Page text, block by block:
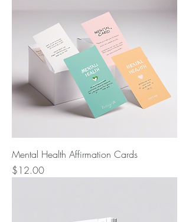
Mental Health Affirmation Cards
Price
$12.00